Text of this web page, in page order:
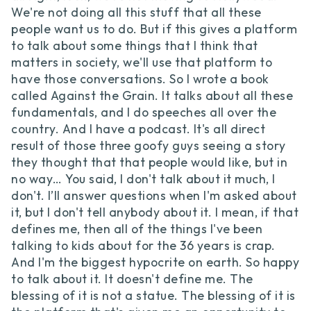
We're not doing all this stuff that all these
people want us to do. But if this gives a platform
to talk about some things that I think that
matters in society, we'll use that platform to
have those conversations. So I wrote a book
called Against the Grain. It talks about all these
fundamentals, and I do speeches all over the
country. And I have a podcast. It's all direct
result of those three goofy guys seeing a story
they thought that that people would like, but in
no way… You said, I don't talk about it much, I
don't. I’ll answer questions when I'm asked about
it, but I don't tell anybody about it. I mean, if that
defines me, then all of the things I've been
talking to kids about for the 36 years is crap.
And I'm the biggest hypocrite on earth. So happy
to talk about it. It doesn't define me. The
blessing of it is not a statue. The blessing of it is